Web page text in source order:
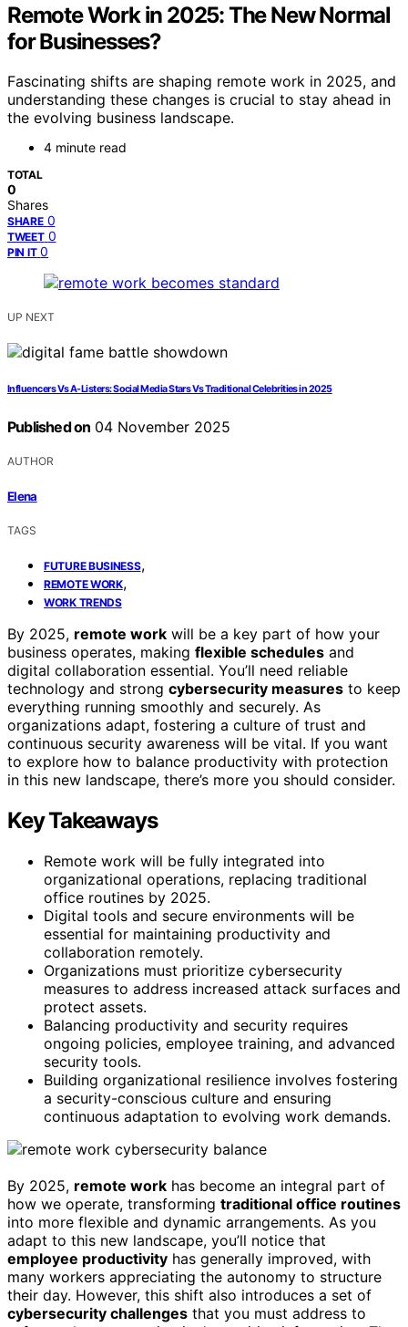
Remote Work in 2025: The New Normal
for Businesses?
Fascinating shifts are shaping remote work in 2025, and
understanding these changes is crucial to stay ahead in
the evolving business landscape.
4 minute read
TOTAL
0
Shares
SHARE 0
TWEET 0
PIN IT 0
UP NEXT
Influencers Vs A-Listers: Social Media Stars Vs Traditional Celebrities in 2025
Published on 04 November 2025
AUTHOR
Elena
TAGS
FUTURE BUSINESS,
REMOTE WORK,
WORK TRENDS
By 2025, remote work will be a key part of how your
business operates, making flexible schedules and
digital collaboration essential. You’ll need reliable
technology and strong cybersecurity measures to keep
everything running smoothly and securely. As
organizations adapt, fostering a culture of trust and
continuous security awareness will be vital. If you want
to explore how to balance productivity with protection
in this new landscape, there’s more you should consider.
Key Takeaways
Remote work will be fully integrated into
organizational operations, replacing traditional
office routines by 2025.
Digital tools and secure environments will be
essential for maintaining productivity and
collaboration remotely.
Organizations must prioritize cybersecurity
measures to address increased attack surfaces and
protect assets.
Balancing productivity and security requires
ongoing policies, employee training, and advanced
security tools.
Building organizational resilience involves fostering
a security-conscious culture and ensuring
continuous adaptation to evolving work demands.
By 2025, remote work has become an integral part of
how we operate, transforming traditional office routines
into more flexible and dynamic arrangements. As you
adapt to this new landscape, you’ll notice that
employee productivity has generally improved, with
many workers appreciating the autonomy to structure
their day. However, this shift also introduces a set of
cybersecurity challenges that you must address to